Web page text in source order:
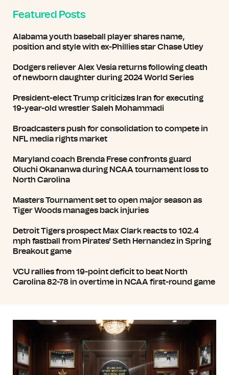
Featured Posts
Alabama youth baseball player shares name,
position and style with ex-Phillies star Chase Utley
Dodgers reliever Alex Vesia returns following death
of newborn daughter during 2024 World Series
President-elect Trump criticizes Iran for executing
19-year-old wrestler Saleh Mohammadi
Broadcasters push for consolidation to compete in
NFL media rights market
Maryland coach Brenda Frese confronts guard
Oluchi Okananwa during NCAA tournament loss to
North Carolina
Masters Tournament set to open major season as
Tiger Woods manages back injuries
Detroit Tigers prospect Max Clark reacts to 102.4
mph fastball from Pirates' Seth Hernandez in Spring
Breakout game
VCU rallies from 19-point deficit to beat North
Carolina 82-78 in overtime in NCAA first-round game